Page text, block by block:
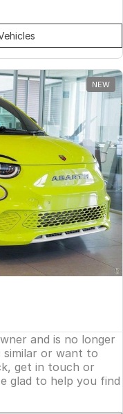
NEW
and is no longer
similar or want to
get in touch or
glad to help you find